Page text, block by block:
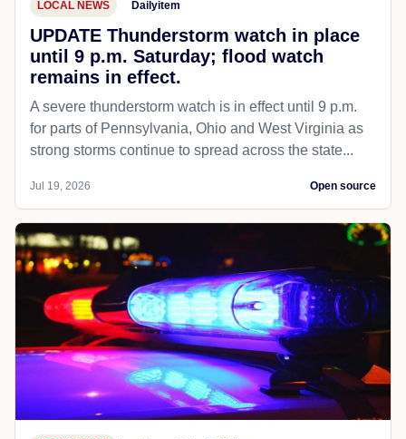
LOCAL NEWS Dailyitem
UPDATE Thunderstorm watch in place
until 9 p.m. Saturday; flood watch
remains in effect.
A severe thunderstorm watch is in effect until 9 p.m.
for parts of Pennsylvania, Ohio and West Virginia as
strong storms continue to spread across the state...
Jul 19, 2026 Open source